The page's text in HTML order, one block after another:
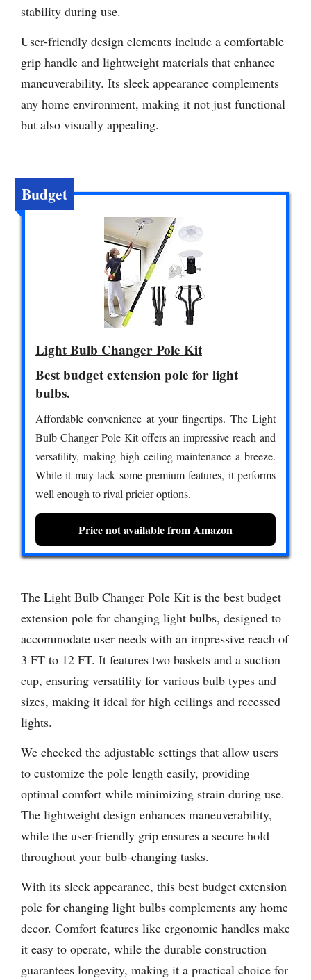
stability during use.
User-friendly design elements include a comfortable
grip handle and lightweight materials that enhance
maneuverability. Its sleek appearance complements
any home environment, making it not just functional
but also visually appealing.
Budget
Light Bulb Changer Pole Kit
Best budget extension pole for light
bulbs.
Affordable convenience at your fingertips. The Light
Bulb Changer Pole Kit offers an impressive reach and
versatility, making high ceiling maintenance a breeze.
While it may lack some premium features, it performs
well enough to rival pricier options.
Price not available from Amazon
The Light Bulb Changer Pole Kit is the best budget
extension pole for changing light bulbs, designed to
accommodate user needs with an impressive reach of
3 FT to 12 FT. It features two baskets and a suction
cup, ensuring versatility for various bulb types and
sizes, making it ideal for high ceilings and recessed
lights.
We checked the adjustable settings that allow users
to customize the pole length easily, providing
optimal comfort while minimizing strain during use.
The lightweight design enhances maneuverability,
while the user-friendly grip ensures a secure hold
throughout your bulb-changing tasks.
With its sleek appearance, this best budget extension
pole for changing light bulbs complements any home
decor. Comfort features like ergonomic handles make
it easy to operate, while the durable construction
guarantees longevity, making it a practical choice for